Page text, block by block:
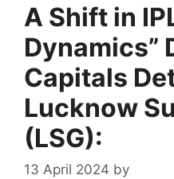
A Shift in
Dynamics”
Capitals
Lucknow
(LSG):
13 April 2024 by